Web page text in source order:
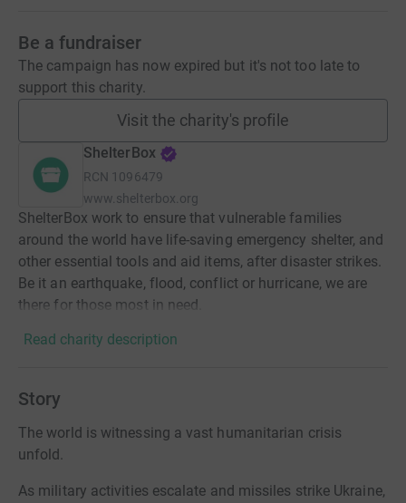
Be a fundraiser
The campaign has now expired but it's not too late to
support this charity.
Visit the charity's profile
ShelterBox
RCN 1096479
www.shelterbox.org
ShelterBox work to ensure that vulnerable families
around the world have life-saving emergency shelter, and
other essential tools and aid items, after disaster strikes.
Be it an earthquake, flood, conflict or hurricane, we are
there for those most in need.
Read charity description
Story
The world is witnessing a vast humanitarian crisis
unfold.
As military activities escalate and missiles strike Ukraine,